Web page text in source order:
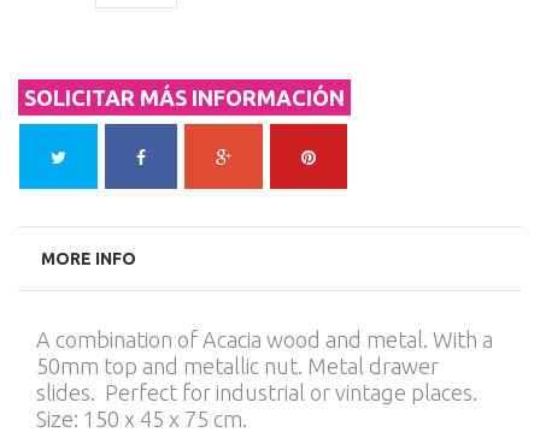
SOLICITAR MÁS INFORMACIÓN
MORE INFO
A combination of Acacia wood and metal. With a
50mm top and metallic nut. Metal drawer
slides. Perfect for industrial or vintage places.
Size: 150 x 45 x 75 cm.